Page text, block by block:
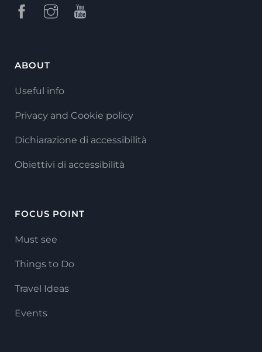
ABOUT
Useful info
Privacy and Cookie policy
Dichiarazione di accessibilità
Obiettivi di accessibilità
FOCUS POINT
Must see
Things to Do
Travel Ideas
Events